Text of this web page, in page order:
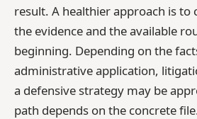
result. A healthier approach is to
the evidence and the available
beginning. Depending on the
administrative application,
a defensive strategy may be
path depends on the concrete